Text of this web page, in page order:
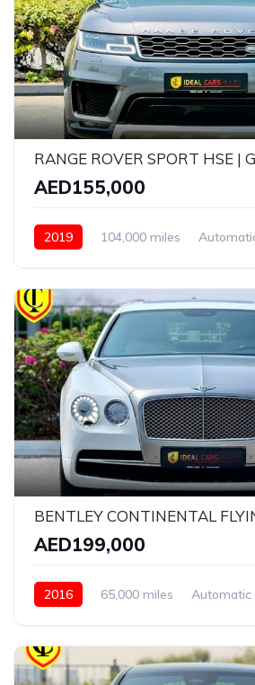
AED155,000
2019 104,000 miles
AED199,000
2016 65,000 miles Automatic